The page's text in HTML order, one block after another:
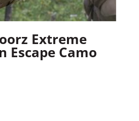
Extreme
Escape Camo